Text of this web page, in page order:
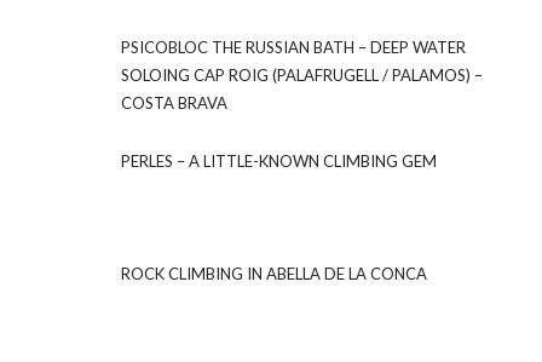
PSICOBLOC THE RUSSIAN BATH – DEEP WATER
SOLOING CAP ROIG (PALAFRUGELL / PALAMOS) –
COSTA BRAVA
PERLES – A LITTLE-KNOWN CLIMBING GEM
ROCK CLIMBING IN ABELLA DE LA CONCA